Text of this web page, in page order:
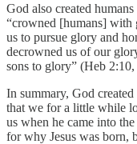
God also created
“crowned [humans] with
us to pursue glory and
decrowned us of our
sons to glory” (Heb 2:10,
In summary, God
that we for a little while
us when he came into
for why Jesus was born,